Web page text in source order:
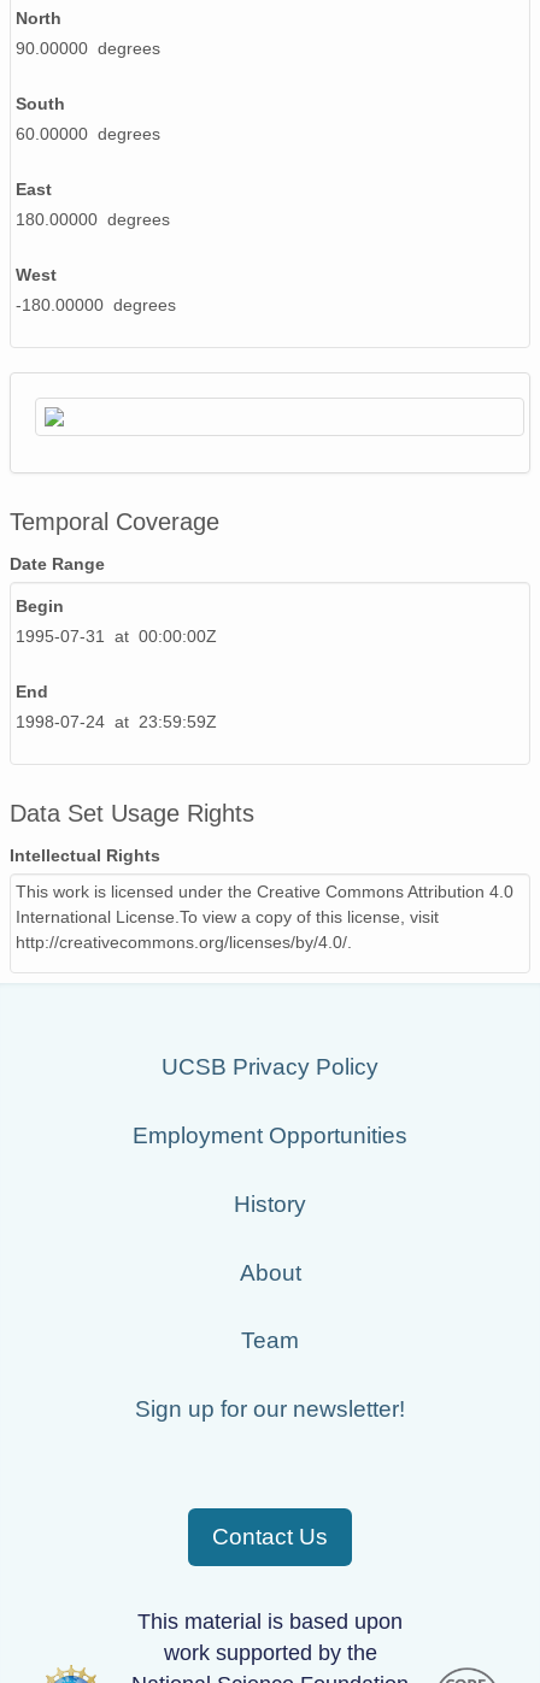
North
90.00000 degrees
South
60.00000 degrees
East
180.00000 degrees
West
-180.00000 degrees
Temporal Coverage
Date Range
Begin
1995-07-31 at 00:00:00Z
End
1998-07-24 at 23:59:59Z
Data Set Usage Rights
Intellectual Rights
This work is licensed under the Creative Commons Attribution 4.0
International License.To view a copy of this license, visit
http://creativecommons.org/licenses/by/4.0/.
UCSB Privacy Policy
Employment Opportunities
History
About
Team
Sign up for our newsletter!
Contact Us
This material is based upon
work supported by the